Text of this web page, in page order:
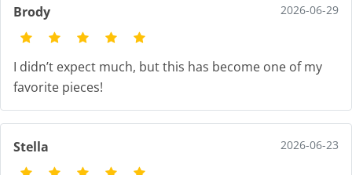
Brody 2026-06-29
I didn’t expect much, but this has become one of my
favorite pieces!
Stella 2026-06-23